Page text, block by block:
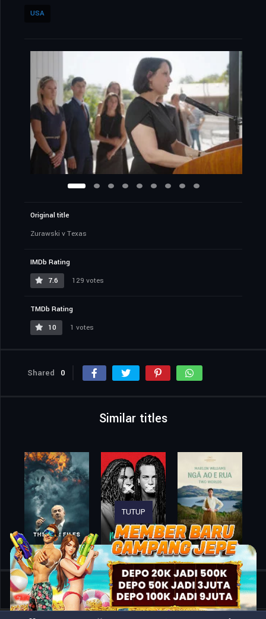
USA
Original title
Zurawski v Texas
IMDb Rating
7.6
129 votes
TMDb Rating
10
1 votes
Shared 0
Similar titles
Home Movies Zurawski v Texas
TUTUP